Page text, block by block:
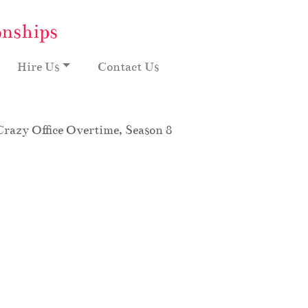
Hire Us Contact Us
Office Overtime, Season 8